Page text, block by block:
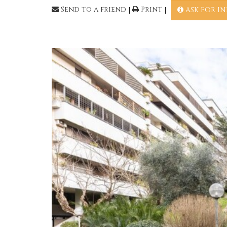
Send to a friend | Print | ASK FOR